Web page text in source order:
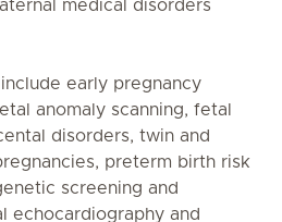
medical disorders
early pregnancy
anomaly scanning, fetal
disorders, twin and
preterm birth risk
screening and
echocardiography and